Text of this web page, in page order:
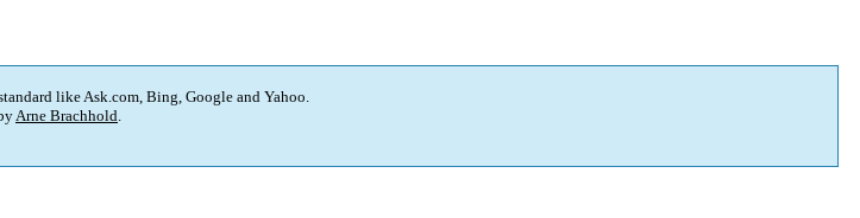
like Ask.com, Bing, Google and Yahoo.
Arne Brachhold.